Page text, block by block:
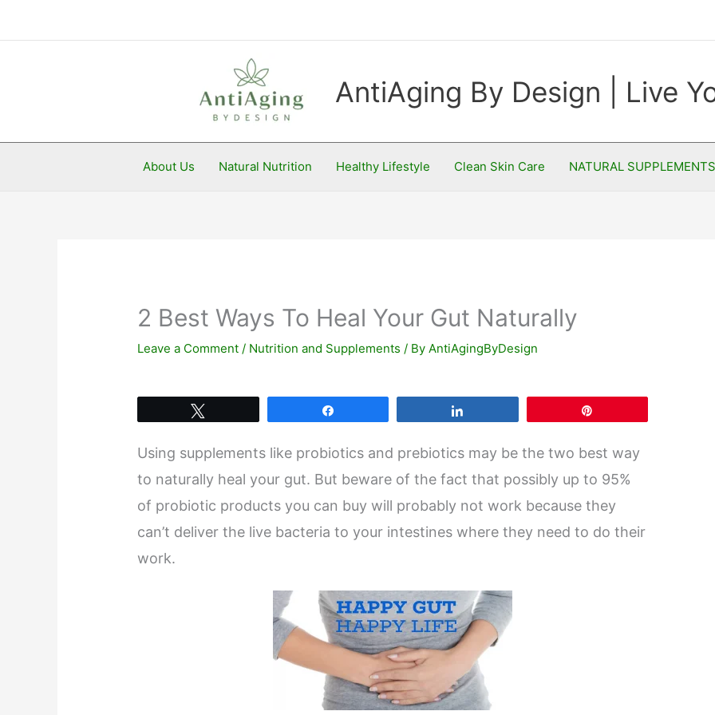
AntiAging By Design | Live
About Us Natural Nutrition Healthy Lifestyle Clean Skin Care NATURAL SUPPLEMENTS
2 Best Ways To Heal Your Gut Naturally
Leave a Comment / Nutrition and Supplements / ByAntiAgingByDesign
Using supplements like probiotics and prebiotics may be the two best way
to naturally heal your gut. But beware of the fact that possibly up to 95%
of probiotic products you can buy will probably not work because they
can’t deliver the live bacteria to your intestines where they need to do their
work.